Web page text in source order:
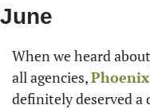
June
When we heard
all agencies,
definitely deserved a